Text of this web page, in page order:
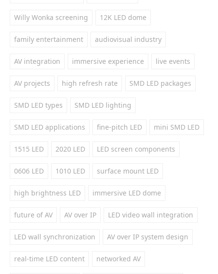
Willy Wonka screening 12K LED dome
family entertainment audiovisual industry
AV integration immersive experience live events
AV projects high refresh rate SMD LED packages
SMD LED types SMD LED lighting
SMD LED applications fine-pitch LED mini SMD LED
1515 LED 2020 LED LED screen components
0606 LED 1010 LED surface mount LED
high brightness LED immersive LED dome
future of AV AV over IP LED video wall integration
LED wall synchronization AV over IP system design
real-time LED content networked AV